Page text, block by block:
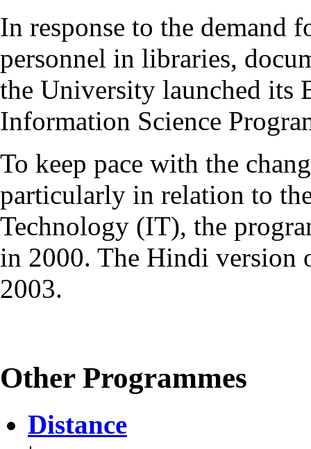
In response to the demand
personnel in libraries,
the University launched its
Information Science
To keep pace with the
particularly in relation to
Technology (IT), the
in 2000. The Hindi version
2003.
Other Programmes
Distance